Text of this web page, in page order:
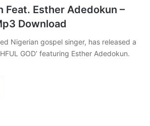
Feat. Esther Adedokun –
Download
Nigerian gospel singer, has released a
GOD’ featuring Esther Adedokun.